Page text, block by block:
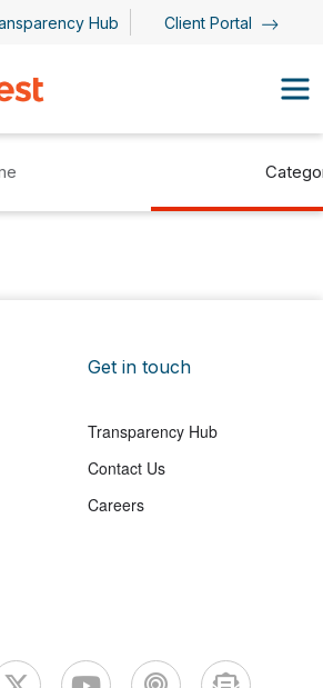
Hub Client Portal
Get in touch
Transparency Hub
Contact Us
Careers